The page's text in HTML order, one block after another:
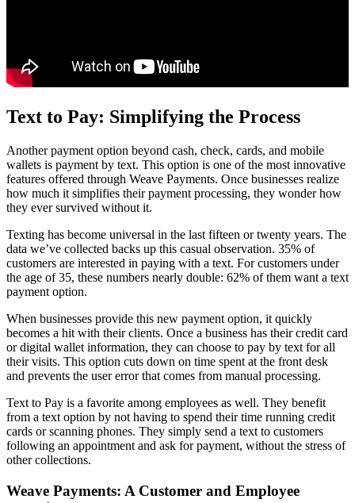
Text to Pay: Simplifying the Process
Another payment option beyond cash, check, cards, and mobile
wallets is payment by text. This option is one of the most innovative
features offered through Weave Payments. Once businesses realize
how much it simplifies their payment processing, they wonder how
they ever survived without it.
Texting has become universal in the last fifteen or twenty years. The
data we’ve collected backs up this casual observation. 35% of
customers are interested in paying with a text. For customers under
the age of 35, these numbers nearly double: 62% of them want a text
payment option.
When businesses provide this new payment option, it quickly
becomes a hit with their clients. Once a business has their credit card
or digital wallet information, they can choose to pay by text for all
their visits. This option cuts down on time spent at the front desk
and prevents the user error that comes from manual processing.
Text to Pay is a favorite among employees as well. They benefit
from a text option by not having to spend their time running credit
cards or scanning phones. They simply send a text to customers
following an appointment and ask for payment, without the stress of
other collections.
Weave Payments: A Customer and Employee